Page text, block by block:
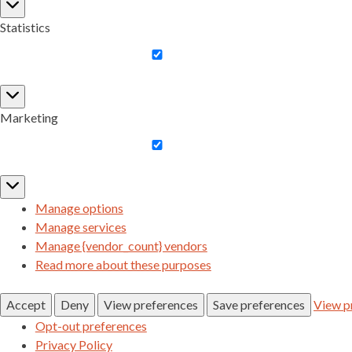
Statistics
Statistics
Marketing
Marketing
Manage options
Manage services
Manage {vendor_count} vendors
Read more about these purposes
Accept Deny View preferences Save preferences
View
Opt-out preferences
Privacy Policy